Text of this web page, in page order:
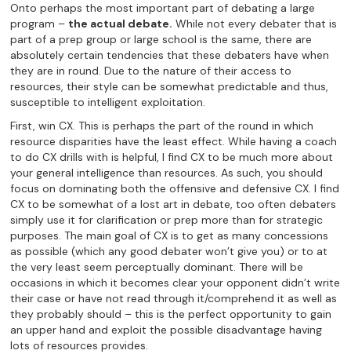
Onto perhaps the most important part of debating a large
program – the actual debate. While not every debater that is
part of a prep group or large school is the same, there are
absolutely certain tendencies that these debaters have when
they are in round. Due to the nature of their access to
resources, their style can be somewhat predictable and thus,
susceptible to intelligent exploitation.
First, win CX. This is perhaps the part of the round in which
resource disparities have the least effect. While having a coach
to do CX drills with is helpful, I find CX to be much more about
your general intelligence than resources. As such, you should
focus on dominating both the offensive and defensive CX. I find
CX to be somewhat of a lost art in debate, too often debaters
simply use it for clarification or prep more than for strategic
purposes. The main goal of CX is to get as many concessions
as possible (which any good debater won’t give you) or to at
the very least seem perceptually dominant. There will be
occasions in which it becomes clear your opponent didn’t write
their case or have not read through it/comprehend it as well as
they probably should – this is the perfect opportunity to gain
an upper hand and exploit the possible disadvantage having
lots of resources provides.